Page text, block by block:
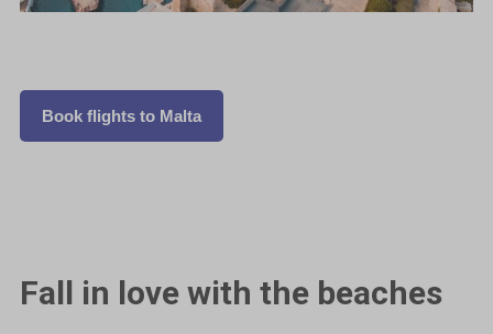
Book flights to Malta
Fall in love with the beaches